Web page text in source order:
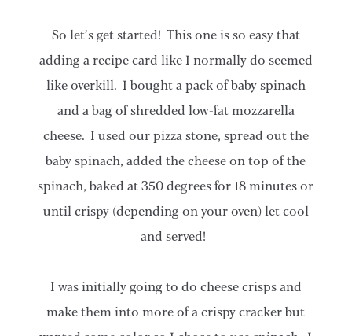
So let’s get started! This one is so easy that
adding a recipe card like I normally do seemed
like overkill. I bought a pack of baby spinach
and a bag of shredded low-fat mozzarella
cheese. I used our pizza stone, spread out the
baby spinach, added the cheese on top of the
spinach, baked at 350 degrees for 18 minutes or
until crispy (depending on your oven) let cool
and served!
I was initially going to do cheese crisps and
make them into more of a crispy cracker but